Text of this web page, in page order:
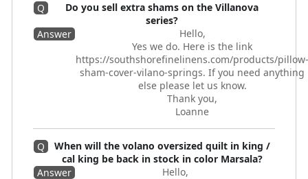
Q
Do you sell extra shams on the Villanova
series?
Answer
Hello,
Yes we do. Here is the link
https://southshorefinelinens.com/products/pillow-
sham-cover-vilano-springs. If you need anything
else please let us know.
Thank you,
Loanne
Q
When will the volano oversized quilt in king /
cal king be back in stock in color Marsala?
Answer
Hello,